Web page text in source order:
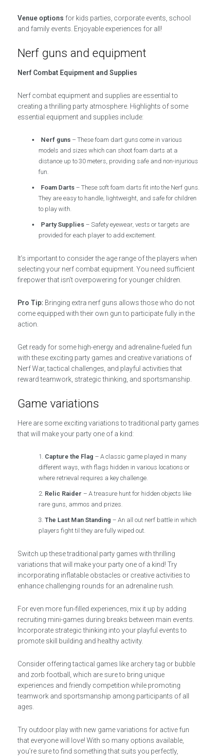
Venue options for kids parties, corporate events, school
and family events. Enjoyable experiences for all!
Nerf guns and equipment
Nerf Combat Equipment and Supplies
Nerf combat equipment and supplies are essential to
creating a thrilling party atmosphere. Highlights of some
essential equipment and supplies include:
Nerf guns – These foam dart guns come in various
models and sizes which can shoot foam darts at a
distance up to 30 meters, providing safe and non-injurious
fun.
Foam Darts – These soft foam darts fit into the Nerf guns.
They are easy to handle, lightweight, and safe for children
to play with.
Party Supplies – Safety eyewear, vests or targets are
provided for each player to add excitement.
It’s important to consider the age range of the players when
selecting your nerf combat equipment. You need sufficient
firepower that isn’t overpowering for younger children.
Pro Tip: Bringing extra nerf guns allows those who do not
come equipped with their own gun to participate fully in the
action.
Get ready for some high-energy and adrenaline-fueled fun
with these exciting party games and creative variations of
Nerf War, tactical challenges, and playful activities that
reward teamwork, strategic thinking, and sportsmanship.
Game variations
Here are some exciting variations to traditional party games
that will make your party one of a kind:
Capture the Flag – A classic game played in many
different ways, with flags hidden in various locations or
where retrieval requires a key challenge.
Relic Raider – A treasure hunt for hidden objects like
rare guns, ammos and prizes.
The Last Man Standing – An all out nerf battle in which
players fight til they are fully wiped out.
Switch up these traditional party games with thrilling
variations that will make your party one of a kind! Try
incorporating inflatable obstacles or creative activities to
enhance challenging rounds for an adrenaline rush.
For even more fun-filled experiences, mix it up by adding
recruiting mini-games during breaks between main events.
Incorporate strategic thinking into your playful events to
promote skill building and healthy activity.
Consider offering tactical games like archery tag or bubble
and zorb football, which are sure to bring unique
experiences and friendly competition while promoting
teamwork and sportsmanship among participants of all
ages.
Try outdoor play with new game variations for active fun
that everyone will love! With so many options available,
you’re sure to find something that suits you perfectly,